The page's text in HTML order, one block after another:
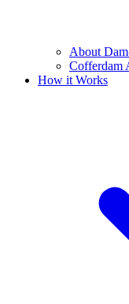
About
Cofferdam
How it Works